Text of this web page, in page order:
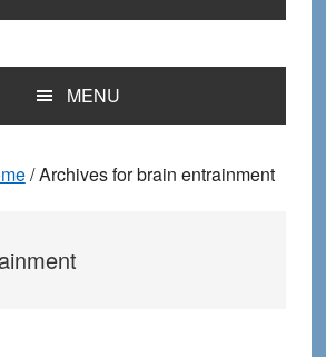
MENU
/Archives for brain entrainment